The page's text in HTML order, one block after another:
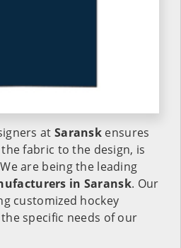
at Saransk ensures
fabric to the design, is
are being the leading
in Saransk. Our
customized hockey
specific needs of our